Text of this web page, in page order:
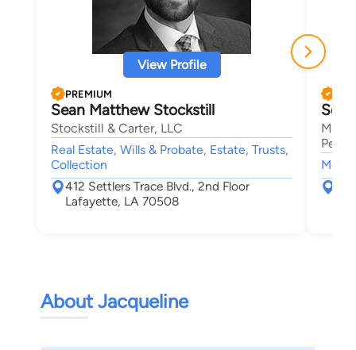
View Profile
PREMIUM
Sean Matthew Stockstill
Stockstill & Carter, LLC
Real Estate, Wills & Probate, Estate, Trusts,
Collection
412 Settlers Trace Blvd., 2nd Floor
Lafayette, LA 70508
About Jacqueline